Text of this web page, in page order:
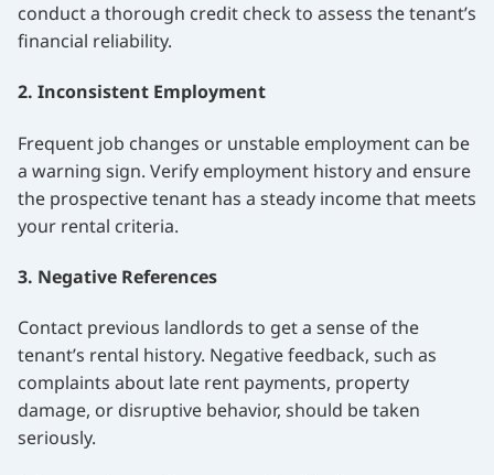
conduct a thorough credit check to assess the tenant’s
financial reliability.
2. Inconsistent Employment
Frequent job changes or unstable employment can be
a warning sign. Verify employment history and ensure
the prospective tenant has a steady income that meets
your rental criteria.
3. Negative References
Contact previous landlords to get a sense of the
tenant’s rental history. Negative feedback, such as
complaints about late rent payments, property
damage, or disruptive behavior, should be taken
seriously.